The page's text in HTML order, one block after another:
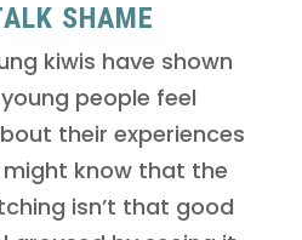
SHAME
kiwis have shown
people feel
their experiences
might know that the
isn’t that good